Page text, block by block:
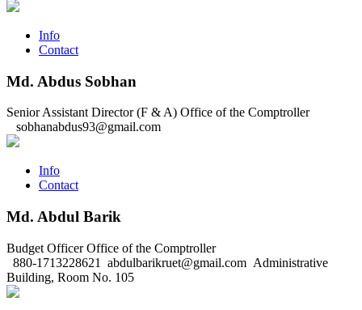
Info
Contact
Md. Abdus Sobhan
Senior Assistant Director (F & A) Office of the Comptroller
sobhanabdus93@gmail.com
Info
Contact
Md. Abdul Barik
Budget Officer Office of the Comptroller
880-1713228621
abdulbarikruet@gmail.com Administrative
Building, Room No. 105